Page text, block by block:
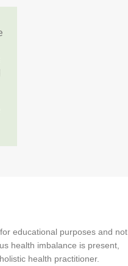
educational purposes and not
health imbalance is present,
health practitioner.